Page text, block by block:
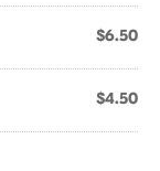
$6.50
$4.50